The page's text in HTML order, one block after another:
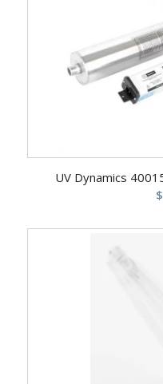
UV Dynamics
$